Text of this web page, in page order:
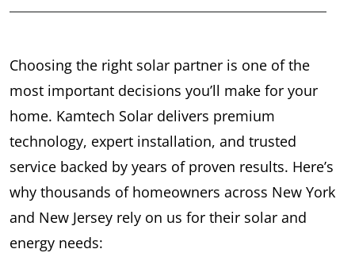
Choosing the right solar partner is one of the
most important decisions you’ll make for your
home. Kamtech Solar delivers premium
technology, expert installation, and trusted
service backed by years of proven results. Here’s
why thousands of homeowners across New York
and New Jersey rely on us for their solar and
energy needs: